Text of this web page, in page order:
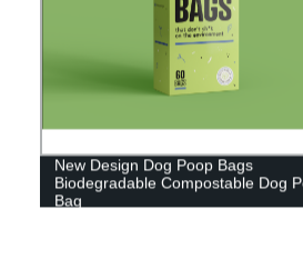
New Design Dog Poop Bags
Biodegradable Compostable Dog
Bag